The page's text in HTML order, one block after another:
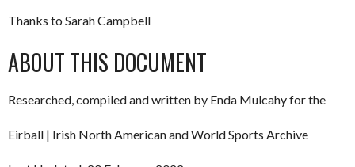
Thanks to Sarah Campbell
ABOUT THIS DOCUMENT
Researched, compiled and written by Enda Mulcahy for the
Eirball | Irish North American and World Sports Archive